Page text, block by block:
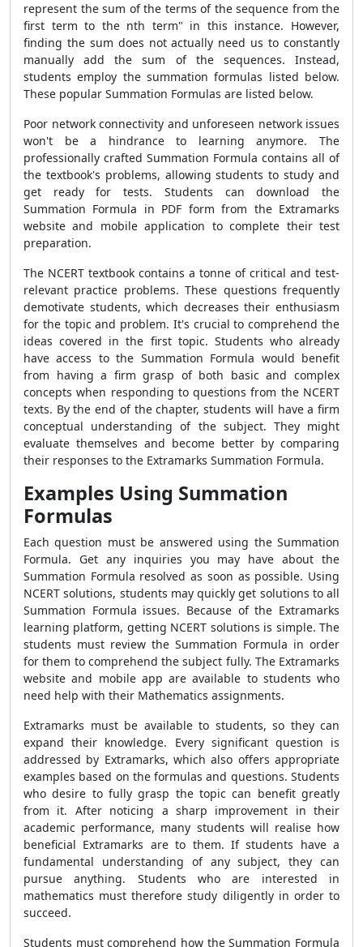
represent the sum of the terms of the sequence from the
first term to the nth term" in this instance. However,
finding the sum does not actually need us to constantly
manually add the sum of the sequences. Instead,
students employ the summation formulas listed below.
These popular Summation Formulas are listed below.
Poor network connectivity and unforeseen network issues
won't be a hindrance to learning anymore. The
professionally crafted Summation Formula contains all of
the textbook's problems, allowing students to study and
get ready for tests. Students can download the
Summation Formula in PDF form from the Extramarks
website and mobile application to complete their test
preparation.
The NCERT textbook contains a tonne of critical and test-
relevant practice problems. These questions frequently
demotivate students, which decreases their enthusiasm
for the topic and problem. It's crucial to comprehend the
ideas covered in the first topic. Students who already
have access to the Summation Formula would benefit
from having a firm grasp of both basic and complex
concepts when responding to questions from the NCERT
texts. By the end of the chapter, students will have a firm
conceptual understanding of the subject. They might
evaluate themselves and become better by comparing
their responses to the Extramarks Summation Formula.
Examples Using Summation
Formulas
Each question must be answered using the Summation
Formula. Get any inquiries you may have about the
Summation Formula resolved as soon as possible. Using
NCERT solutions, students may quickly get solutions to all
Summation Formula issues. Because of the Extramarks
learning platform, getting NCERT solutions is simple. The
students must review the Summation Formula in order
for them to comprehend the subject fully. The Extramarks
website and mobile app are available to students who
need help with their Mathematics assignments.
Extramarks must be available to students, so they can
expand their knowledge. Every significant question is
addressed by Extramarks, which also offers appropriate
examples based on the formulas and questions. Students
who desire to fully grasp the topic can benefit greatly
from it. After noticing a sharp improvement in their
academic performance, many students will realise how
beneficial Extramarks are to them. If students have a
fundamental understanding of any subject, they can
pursue anything. Students who are interested in
mathematics must therefore study diligently in order to
succeed.
Students must comprehend how theSummation Formula